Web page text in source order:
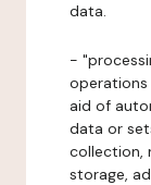
data.
-
aid of
data or
collection,
storage,